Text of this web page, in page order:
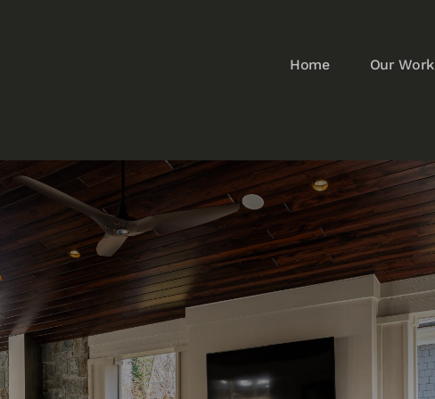
Home Our Work